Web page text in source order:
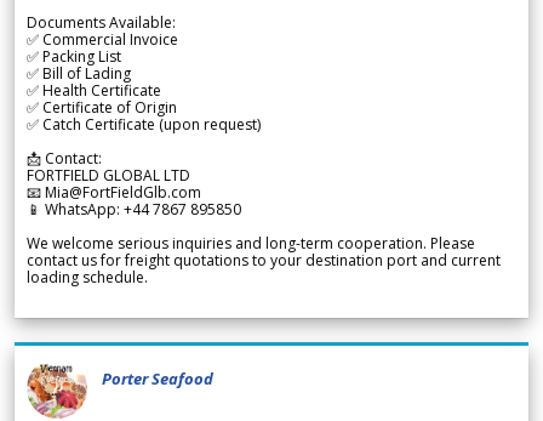
Documents Available:
✅ Commercial Invoice
✅ Packing List
✅ Bill of Lading
✅ Health Certificate
✅ Certificate of Origin
✅ Catch Certificate (upon request)
📩 Contact:
FORTFIELD GLOBAL LTD
📧 Mia@FortFieldGlb.com
📱 WhatsApp: +44 7867 895850
We welcome serious inquiries and long-term cooperation. Please
contact us for freight quotations to your destination port and current
loading schedule.
Porter Seafood